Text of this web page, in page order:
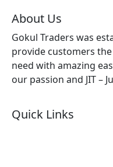
About Us
Gokul Traders was
provide customers
need with amazing
our passion and JIT –
Quick Links